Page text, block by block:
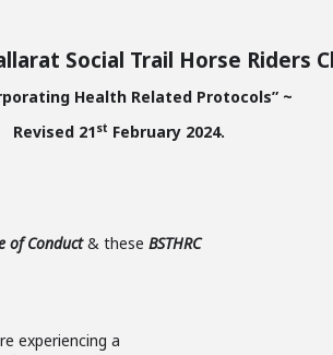
Social Trail Horse Riders
Health Related Protocols” ~
Revised 21st February 2024.
of Conduct& these BSTHRC
experiencing a